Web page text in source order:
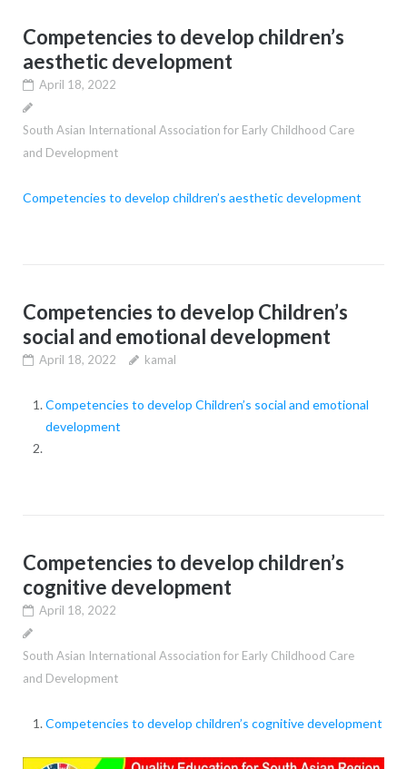
Competencies to develop children’s
aesthetic development
April 18, 2022
South Asian International Association for Early Childhood Care
and Development
Competencies to develop children’s aesthetic development
Competencies to develop Children’s
social and emotional development
April 18, 2022 kamal
Competencies to develop Children’s social and emotional
development
Competencies to develop children’s
cognitive development
April 18, 2022
South Asian International Association for Early Childhood Care
and Development
Competencies to develop children’s cognitive development